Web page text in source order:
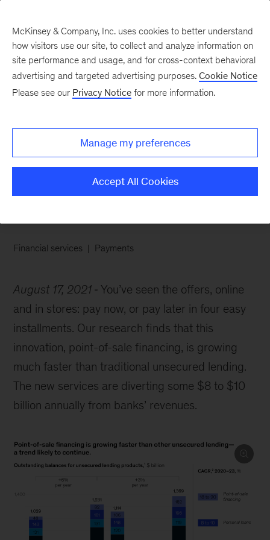
now, pay later with no
interest fees
Financial services Payments
August 17, 2021
You’ve seen the offers, online
and in stores: pay now, or pay later in four easy
installments. Our research finds that this
innovation, point-of-sale financing, is growing
much faster than traditional unsecured lending.
The new services are diverting some $8 to $10
billion annually from banks’ revenues.
McKinsey & Company, Inc. uses cookies to better understand
how visitors use our site, to collect and analyze information on
site performance and usage, and for cross-context behavioral
advertising and targeted advertising purposes. Cookie Notice
Please see our Privacy Notice for more information.
Manage my preferences
Accept All Cookies